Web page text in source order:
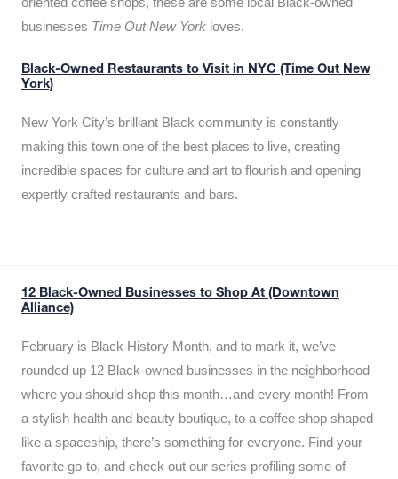
businesses Time Out New York loves.
Black-Owned Restaurants to Visit in NYC (Time Out New
York)
New York City’s brilliant Black community is constantly
making this town one of the best places to live, creating
incredible spaces for culture and art to flourish and opening
expertly crafted restaurants and bars.
12 Black-Owned Businesses to Shop At (Downtown
Alliance)
February is Black History Month, and to mark it, we’ve
rounded up 12 Black-owned businesses in the neighborhood
where you should shop this month…and every month! From
a stylish health and beauty boutique, to a coffee shop shaped
like a spaceship, there’s something for everyone. Find your
favorite go-to, and check out our series profiling some of